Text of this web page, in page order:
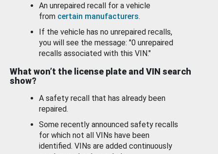
An unrepaired recall for a vehicle
from certain manufacturers.
If the vehicle has no unrepaired recalls,
you will see the message: "0 unrepaired
recalls associated with this VIN."
What won’t the license plate and VIN search
show?
A safety recall that has already been
repaired.
Some recently announced safety recalls
for which not all VINs have been
identified. VINs are added continuously